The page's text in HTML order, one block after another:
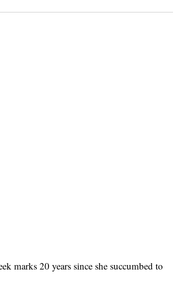
marks 20 years since she succumbed to